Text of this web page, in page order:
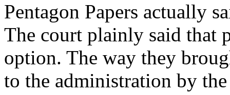
Pentagon Papers actually
The court plainly said that
option. The way they
to the administration by